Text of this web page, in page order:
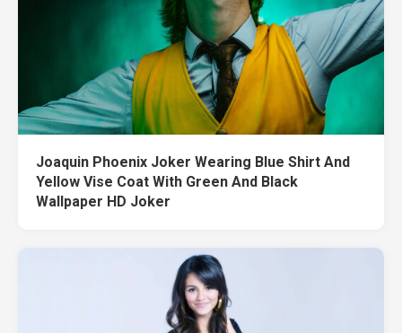
Joaquin Phoenix Joker Wearing Blue Shirt And
Yellow Vise Coat With Green And Black
Wallpaper HD Joker